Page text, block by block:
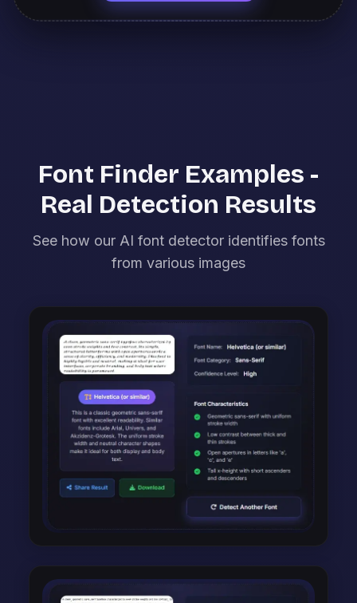
Font Finder Examples -
Real Detection Results
See how our AI font detector identifies fonts
from various images